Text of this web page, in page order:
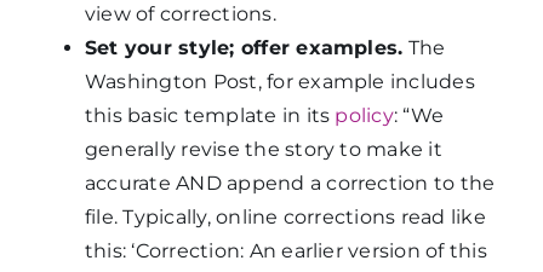
view of corrections.
Set your style; offer examples. The
Washington Post, for example includes
this basic template in its policy: “We
generally revise the story to make it
accurate AND append a correction to the
file. Typically, online corrections read like
this: ‘Correction: An earlier version of this